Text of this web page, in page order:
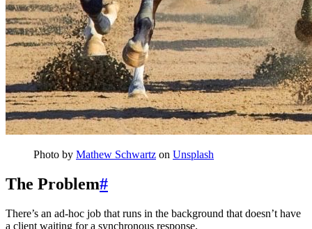
Photo by Mathew Schwartz on Unsplash
The Problem#
There’s an ad-hoc job that runs in the background that doesn’t have
a client waiting for a synchronous response.